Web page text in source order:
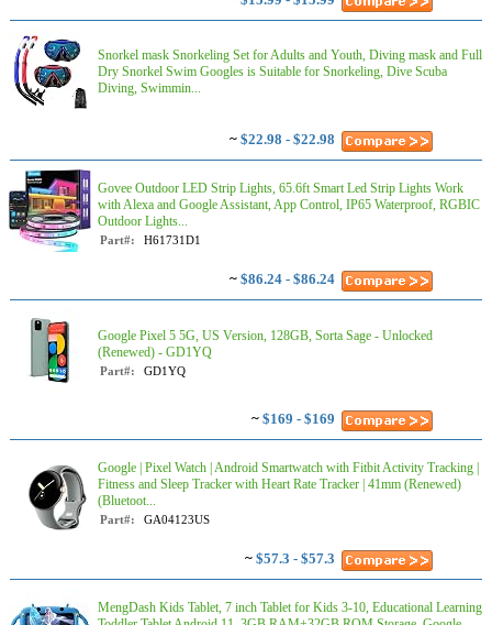
Snorkel mask Snorkeling Set for Adults and Youth, Diving mask and Full
Dry Snorkel Swim Googles is Suitable for Snorkeling, Dive Scuba
Diving, Swimmin...
~ $22.98 - $22.98
Govee Outdoor LED Strip Lights, 65.6ft Smart Led Strip Lights Work
with Alexa and Google Assistant, App Control, IP65 Waterproof, RGBIC
Outdoor Lights...
Part#: H61731D1
~ $86.24 - $86.24
Google Pixel 5 5G, US Version, 128GB, Sorta Sage - Unlocked
(Renewed) - GD1YQ
Part#: GD1YQ
~ $169 - $169
Google | Pixel Watch | Android Smartwatch with Fitbit Activity Tracking |
Fitness and Sleep Tracker with Heart Rate Tracker | 41mm (Renewed)
(Bluetoot...
Part#: GA04123US
~ $57.3 - $57.3
MengDash Kids Tablet, 7 inch Tablet for Kids 3-10, Educational Learning